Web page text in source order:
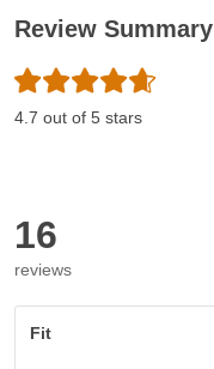
Review Summary
4.7 out of 5 stars
16
reviews
Fit